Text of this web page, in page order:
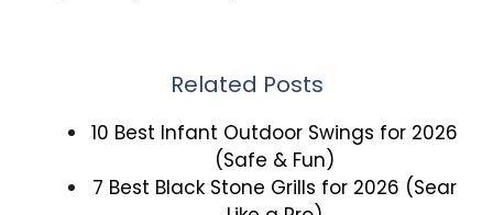
Related Posts
10 Best Infant Outdoor Swings for 2026
(Safe & Fun)
7 Best Black Stone Grills for 2026 (Sear